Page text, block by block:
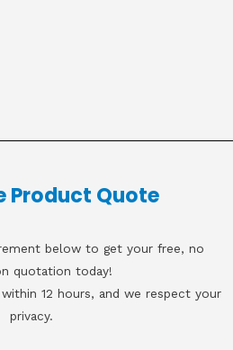
Product Quote
below to get your free, no
quotation today!
12 hours, and we respect your
privacy.